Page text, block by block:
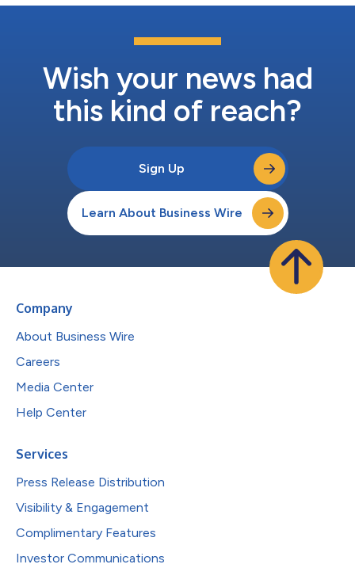
Wish your news had
this kind of reach?
Sign Up
Learn About Business Wire
Company
About Business Wire
Careers
Media Center
Help Center
Services
Press Release Distribution
Visibility & Engagement
Complimentary Features
Investor Communications